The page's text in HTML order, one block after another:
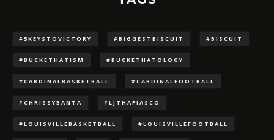
#5KEYSTOVICTORY #BIGGESTBISCUIT #BISCUIT
#BUCKETHATISM #BUCKETHATOLOGY
#CARDINALBASKETBALL #CARDINALFOOTBALL
#CHRISSYBANTA #LJTHAFIASCO
#LOUISVILLEBASKETBALL #LOUISVILLEFOOTBALL